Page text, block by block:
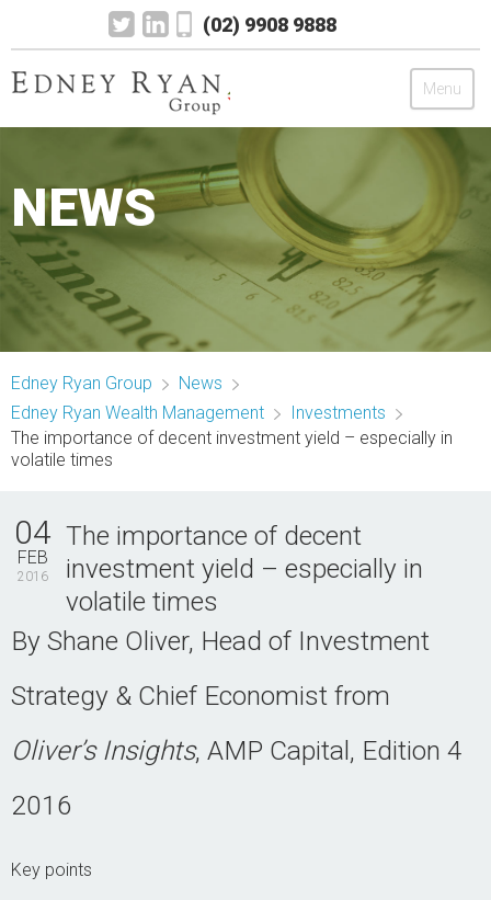
(02) 9908 9888
Menu
Chartered Accountants
Legal
Wealth Management
Mortgage & Finance
News
NEWS
Edney Ryan Group
News
Edney Ryan Wealth Management
Investments
The importance of decent investment yield – especially in
volatile times
The importance of decent
investment yield – especially in
volatile times
04
FEB
2016
By Shane Oliver, Head of Investment
Strategy & Chief Economist from
Oliver’s Insights, AMP Capital, Edition 4
2016
Key points